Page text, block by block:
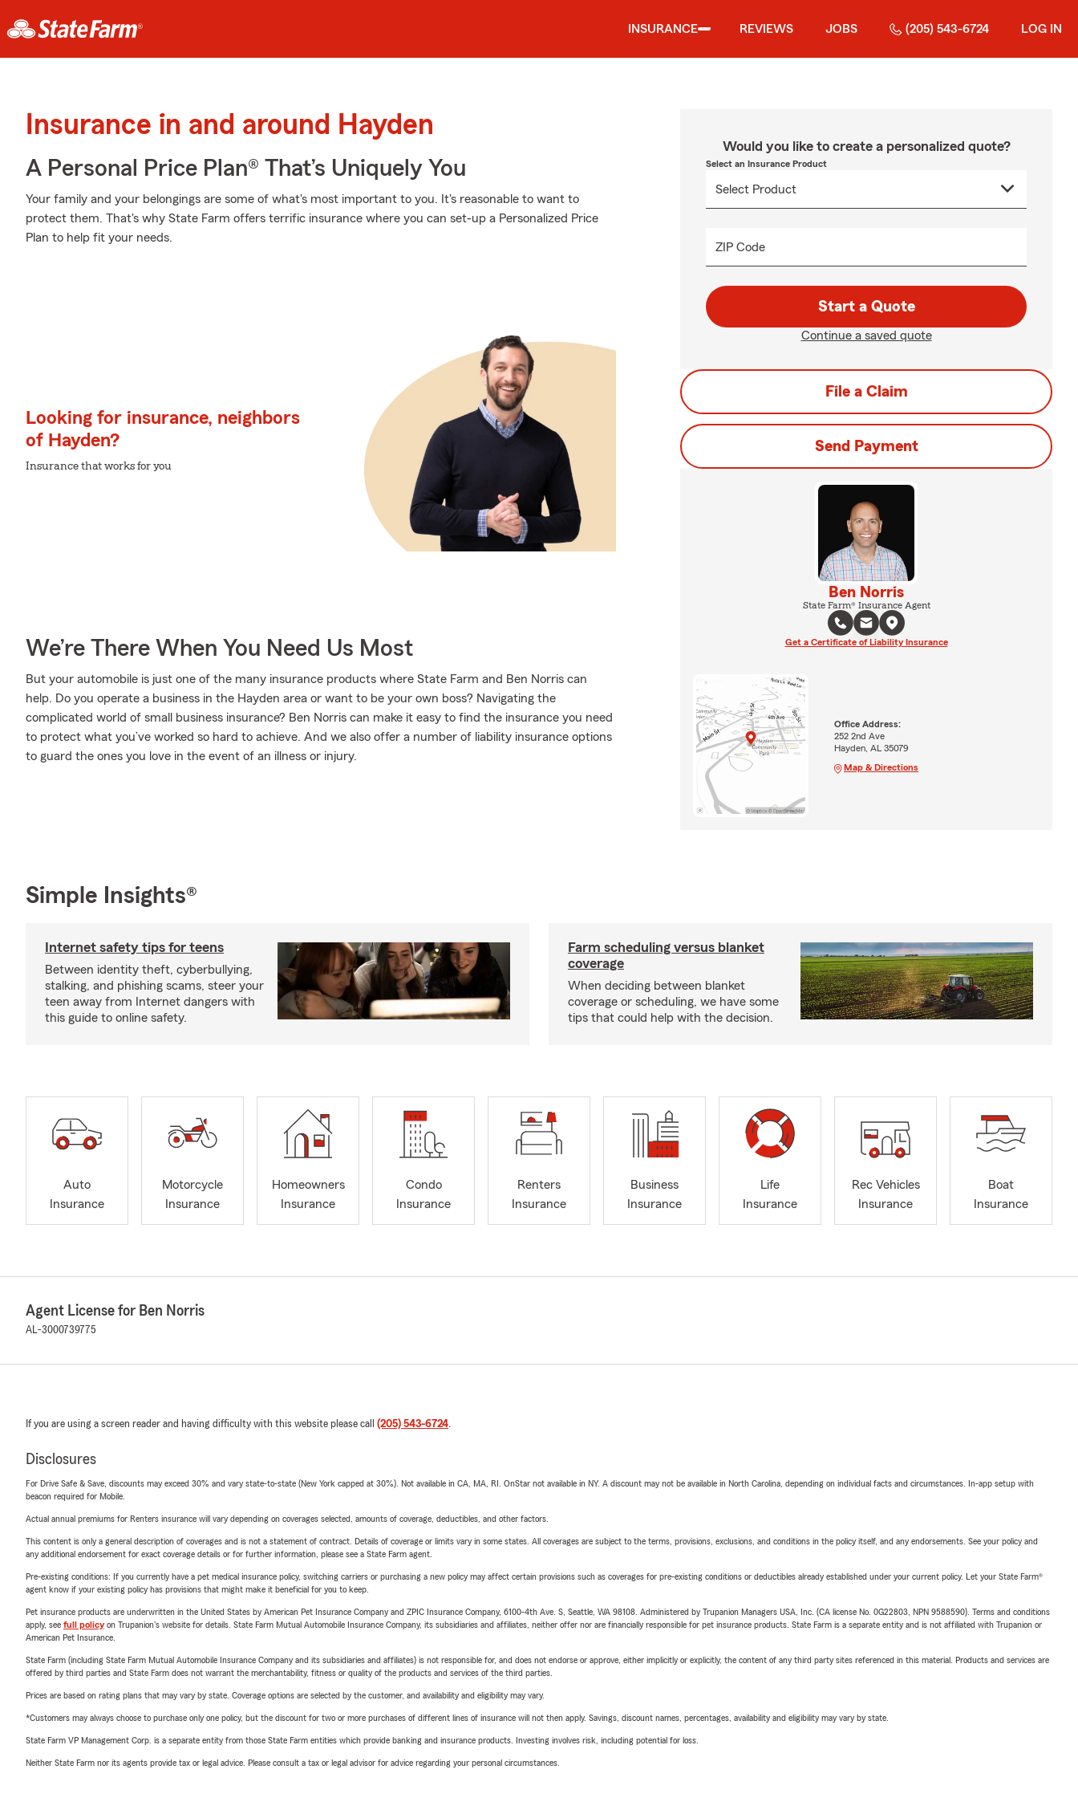
INSURANCE REVIEWS JOBS (205) 543-6724 LOG IN
Insurance in and around Hayden
A Personal Price Plan® That’s Uniquely You
Your family and your belongings are some of what's most important to you. It's reasonable to want to
protect them. That's why State Farm offers terrific insurance where you can set-up a Personalized Price
Plan to help fit your needs.
Looking for insurance, neighbors
of Hayden?
Insurance that works for you
We’re There When You Need Us Most
But your automobile is just one of the many insurance products where State Farm and Ben Norris can
help. Do you operate a business in the Hayden area or want to be your own boss? Navigating the
complicated world of small business insurance? Ben Norris can make it easy to find the insurance you need
to protect what you’ve worked so hard to achieve. And we also offer a number of liability insurance options
to guard the ones you love in the event of an illness or injury.
Would you like to create a personalized quote?
Select an Insurance Product
ZIP Code
Start a Quote
Continue a saved quote
File a Claim
Send Payment
Ben Norris
State Farm® Insurance Agent
Get a Certificate of Liability Insurance
Office Address:
252 2nd Ave
Hayden, AL 35079
Map & Directions
Simple Insights®
Internet safety tips for teens
Between identity theft, cyberbullying,
stalking, and phishing scams, steer your
teen away from Internet dangers with
this guide to online safety.
Farm scheduling versus blanket
coverage
When deciding between blanket
coverage or scheduling, we have some
tips that could help with the decision.
Auto
Insurance
Motorcycle
Insurance
Homeowners
Insurance
Condo
Insurance
Renters
Insurance
Business
Insurance
Life
Insurance
Rec Vehicles
Insurance
Boat
Insurance
Agent License for Ben Norris
AL-3000739775
If you are using a screen reader and having difficulty with this website please call (205) 543-6724.
Disclosures
For Drive Safe & Save, discounts may exceed 30% and vary state-to-state (New York capped at 30%). Not available in CA, MA, RI. OnStar not available in NY. A discount may not be available in North Carolina, depending on individual facts and circumstances. In-app setup with
beacon required for Mobile.
Actual annual premiums for Renters insurance will vary depending on coverages selected, amounts of coverage, deductibles, and other factors.
This content is only a general description of coverages and is not a statement of contract. Details of coverage or limits vary in some states. All coverages are subject to the terms, provisions, exclusions, and conditions in the policy itself, and any endorsements. See your policy and
any additional endorsement for exact coverage details or for further information, please see a State Farm agent.
Pre-existing conditions: If you currently have a pet medical insurance policy, switching carriers or purchasing a new policy may affect certain provisions such as coverages for pre-existing conditions or deductibles already established under your current policy. Let your State Farm®
agent know if your existing policy has provisions that might make it beneficial for you to keep.
Pet insurance products are underwritten in the United States by American Pet Insurance Company and ZPIC Insurance Company, 6100-4th Ave. S, Seattle, WA 98108. Administered by Trupanion Managers USA, Inc. (CA license No. 0G22803, NPN 9588590). Terms and conditions
apply, see full policyon Trupanion's website for details. State Farm Mutual Automobile Insurance Company, its subsidiaries and affiliates, neither offer nor are financially responsible for pet insurance products. State Farm is a separate entity and is not affiliated with Trupanion or
American Pet Insurance.
State Farm (including State Farm Mutual Automobile Insurance Company and its subsidiaries and affiliates) is not responsible for, and does not endorse or approve, either implicitly or explicitly, the content of any third party sites referenced in this material. Products and services are
offered by third parties and State Farm does not warrant the merchantability, fitness or quality of the products and services of the third parties.
Prices are based on rating plans that may vary by state. Coverage options are selected by the customer, and availability and eligibility may vary.
*Customers may always choose to purchase only one policy, but the discount for two or more purchases of different lines of insurance will not then apply. Savings, discount names, percentages, availability and eligibility may vary by state.
State Farm VP Management Corp. is a separate entity from those State Farm entities which provide banking and insurance products. Investing involves risk, including potential for loss.
Neither State Farm nor its agents provide tax or legal advice. Please consult a tax or legal advisor for advice regarding your personal circumstances.